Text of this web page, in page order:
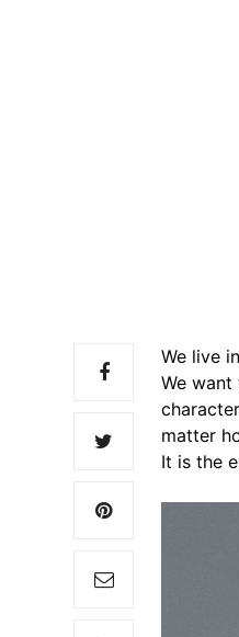
We live
We
matter
It is the